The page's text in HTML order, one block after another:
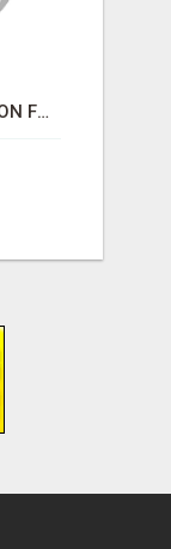
LARGE RUG COLLECTION FOR SPACIOUS INTERIORS